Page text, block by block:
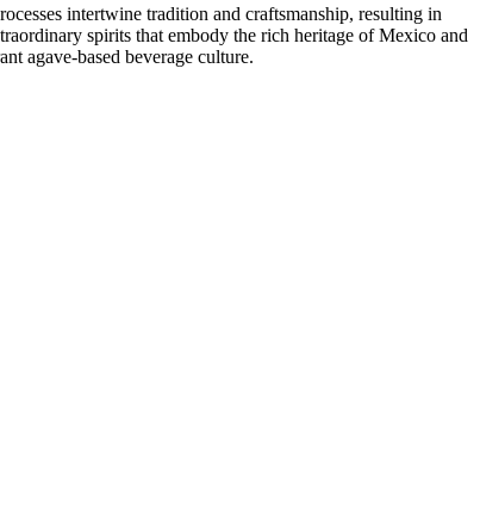
intertwine tradition and craftsmanship, resulting in
spirits that embody the rich heritage of Mexico and
agave-based beverage culture.